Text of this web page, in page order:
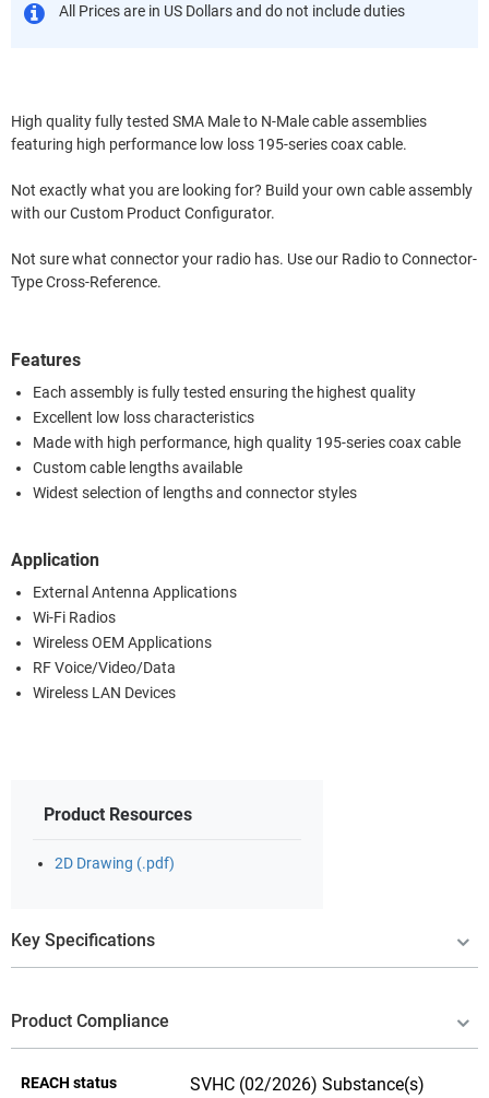
All Prices are in US Dollars and do not include duties
High quality fully tested SMA Male to N-Male cable assemblies
featuring high performance low loss 195-series coax cable.
Not exactly what you are looking for? Build your own cable assembly
with our Custom Product Configurator.
Not sure what connector your radio has. Use our Radio to Connector-
Type Cross-Reference.
Features
Each assembly is fully tested ensuring the highest quality
Excellent low loss characteristics
Made with high performance, high quality 195-series coax cable
Custom cable lengths available
Widest selection of lengths and connector styles
Application
External Antenna Applications
Wi-Fi Radios
Wireless OEM Applications
RF Voice/Video/Data
Wireless LAN Devices
Product Resources
2D Drawing (.pdf)
Key Specifications
Product Compliance
REACH status
SVHC (02/2026) Substance(s)